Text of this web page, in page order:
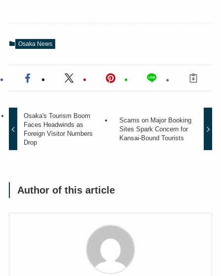
Osaka News
Osaka's Tourism Boom
Faces Headwinds as
Foreign Visitor Numbers
Drop
Scams on Major Booking
Sites Spark Concern for
Kansai-Bound Tourists
Author of this article